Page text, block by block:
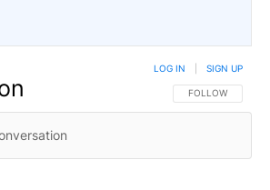
FOLLOW THIS
FOLLOW
LOG IN SIGN UP